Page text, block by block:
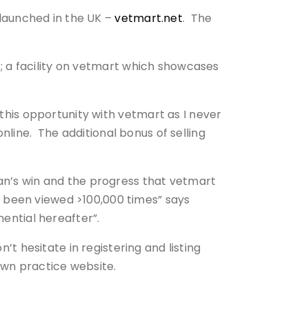
in the UK –vetmart.net. The
facility on vetmart which showcases
this opportunity with vetmart as I never
The additional bonus of selling
win and the progress that vetmart
viewed >100,000 times” says
hereafter”.
hesitate in registering and listing
practice website.